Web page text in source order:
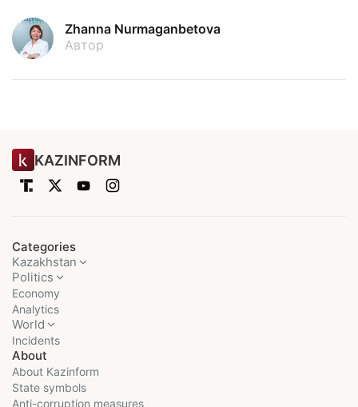
Zhanna Nurmaganbetova
Автор
KAZINFORM
Categories
Kazakhstan
Politics
Economy
Analytics
World
Incidents
About
About Kazinform
State symbols
Anti-corruption measures